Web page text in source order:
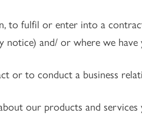
to fulfil or enter into a
and/ or where we have
or to conduct a business
our products and